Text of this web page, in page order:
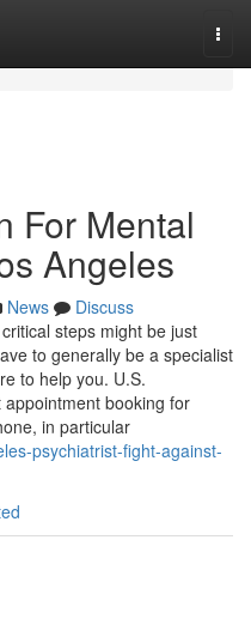
For Mental
Angeles
News
Discuss
steps might be just
to generally be a specialist
to help you. U.S.
booking for
in particular
psychiatrist-fight-against-